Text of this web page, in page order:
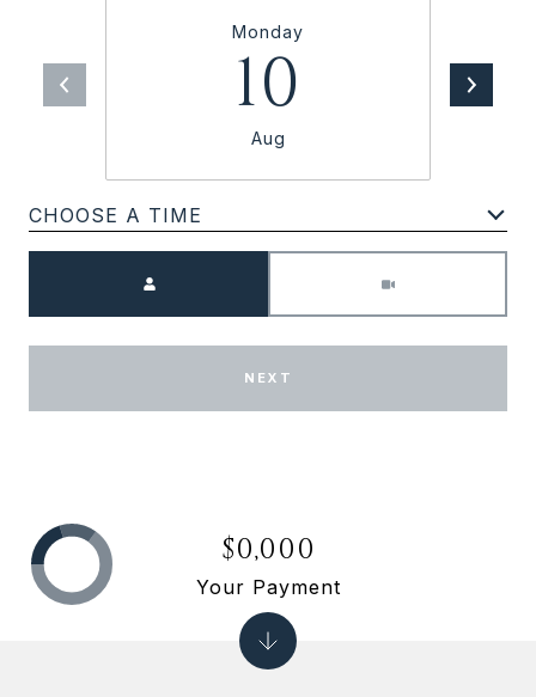
Monday
10
Aug
CHOOSE A TIME
NEXT
$0,000
Your Payment